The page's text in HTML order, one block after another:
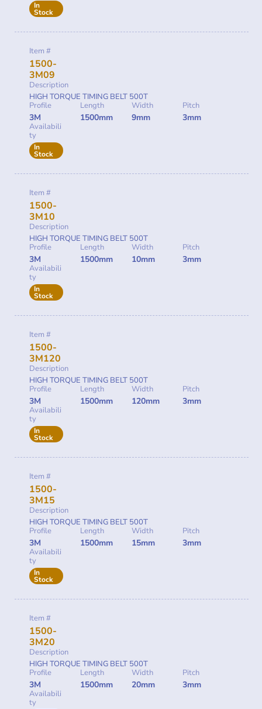
In
Stock
Item #
1500-
3M09
Description
HIGH TORQUE TIMING BELT 500T
Profile
3M
Length
1500mm
Width
9mm
Pitch
3mm
Availabili
ty
In
Stock
Item #
1500-
3M10
Description
HIGH TORQUE TIMING BELT 500T
Profile
3M
Length
1500mm
Width
10mm
Pitch
3mm
Availabili
ty
In
Stock
Item #
1500-
3M120
Description
HIGH TORQUE TIMING BELT 500T
Profile
3M
Length
1500mm
Width
120mm
Pitch
3mm
Availabili
ty
In
Stock
Item #
1500-
3M15
Description
HIGH TORQUE TIMING BELT 500T
Profile
3M
Length
1500mm
Width
15mm
Pitch
3mm
Availabili
ty
In
Stock
Item #
1500-
3M20
Description
HIGH TORQUE TIMING BELT 500T
Profile
3M
Length
1500mm
Width
20mm
Pitch
3mm
Availabili
ty